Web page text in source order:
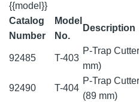
{{model}}
Catalog
Number
Model
No.
Description
92485 T-403
P-Trap
mm)
92490 T-404
P-Trap
(89 mm)